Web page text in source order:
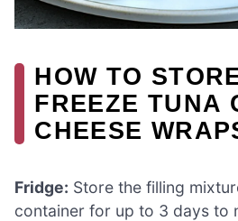
HOW TO
FREEZE TUNA
CHEESE
Fridge: Store the filling
container for up to 3 days to